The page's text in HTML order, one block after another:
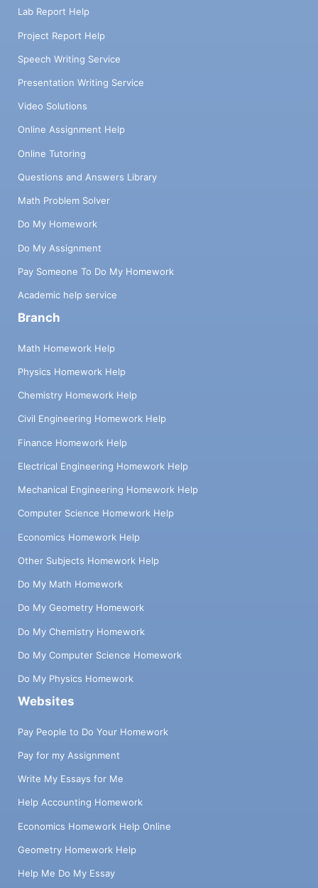
Lab Report Help
Project Report Help
Speech Writing Service
Presentation Writing Service
Video Solutions
Online Assignment Help
Online Tutoring
Questions and Answers Library
Math Problem Solver
Do My Homework
Do My Assignment
Pay Someone To Do My Homework
Academic help service
Branch
Math Homework Help
Physics Homework Help
Chemistry Homework Help
Civil Engineering Homework Help
Finance Homework Help
Electrical Engineering Homework Help
Mechanical Engineering Homework Help
Computer Science Homework Help
Economics Homework Help
Other Subjects Homework Help
Do My Math Homework
Do My Geometry Homework
Do My Chemistry Homework
Do My Computer Science Homework
Do My Physics Homework
Websites
Pay People to Do Your Homework
Pay for my Assignment
Write My Essays for Me
Help Accounting Homework
Economics Homework Help Online
Geometry Homework Help
Help Me Do My Essay